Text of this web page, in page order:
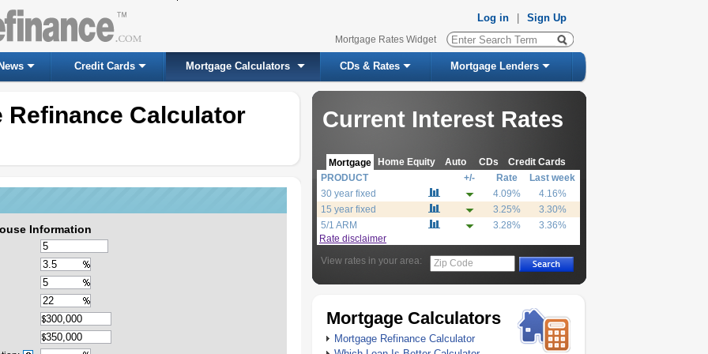
Log in Sign Up
Mortgage Rates Widget
Credit Cards Mortgage Calculators CDs & Rates Mortgage Lenders
Refinance Calculator Current Interest Rates
Mortgage Home Equity Auto CDs Credit Cards
PRODUCT +/- Rate
Last week
30 year fixed
4.09%
4.16%
15 year fixed
3.25%
3.30%
5/1 ARM
3.28%
3.36%
Rate disclaimer
View rates in your area:
Zip Code
Mortgage Calculators
Mortgage Refinance Calculator
Information